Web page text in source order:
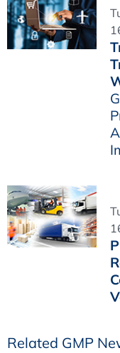
Related GMP